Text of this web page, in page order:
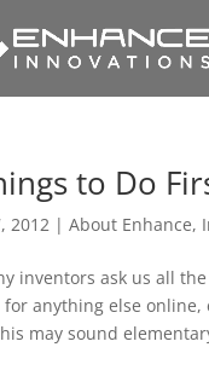
to Do
2012 |About Enhance,
inventors ask us all
for anything else
may sound